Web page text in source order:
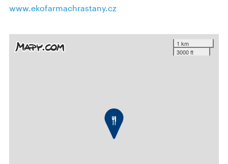
www.ekofarmachrastany.cz
1 km
3000 ft